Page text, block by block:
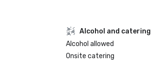
Alcohol and catering
Alcohol allowed
Onsite catering